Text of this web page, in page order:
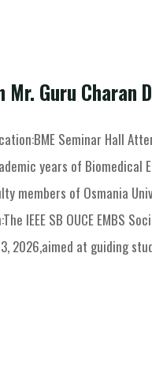
Guru Charan
Seminar Hall
years of Biomedical
members of Osmania
IEEE SB OUCE EMBS
2026,aimed at guiding